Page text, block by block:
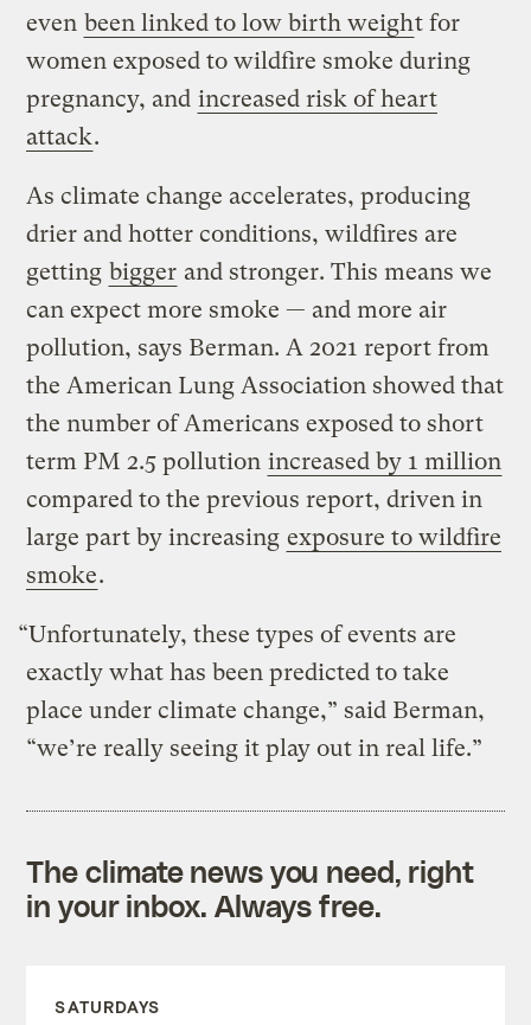
even been linked to low birth weight for
women exposed to wildfire smoke during
pregnancy, and increased risk of heart
attack.
As climate change accelerates, producing
drier and hotter conditions, wildfires are
getting bigger and stronger. This means we
can expect more smoke — and more air
pollution, says Berman. A 2021 report from
the American Lung Association showed that
the number of Americans exposed to short
term PM 2.5 pollution increased by 1 million
compared to the previous report, driven in
large part by increasing exposure to wildfire
smoke.
“Unfortunately, these types of events are
exactly what has been predicted to take
place under climate change,” said Berman,
“we’re really seeing it play out in real life.”
The climate news you need, right
in your inbox. Always free.
SATURDAYS